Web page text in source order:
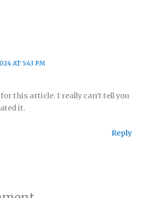
AT 5:43 PM
this article. I really can’t tell you
it.
Reply